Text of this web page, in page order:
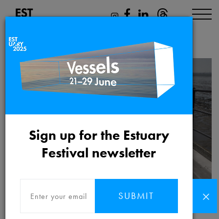
Sign up for the Estuary
Festival newsletter
SUBMIT
Katrina Palmer
Katrina Palmer